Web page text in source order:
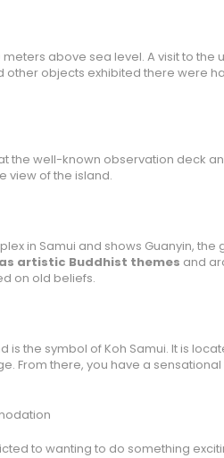
above sea level. A visit to the
other objects exhibited there were
the well-known observation deck
view of the island.
in Samui and shows Guanyin,
artistic Buddhist themes and
on old beliefs.
is the symbol of Koh Samui. It is
From there, you have a
to wanting to do something